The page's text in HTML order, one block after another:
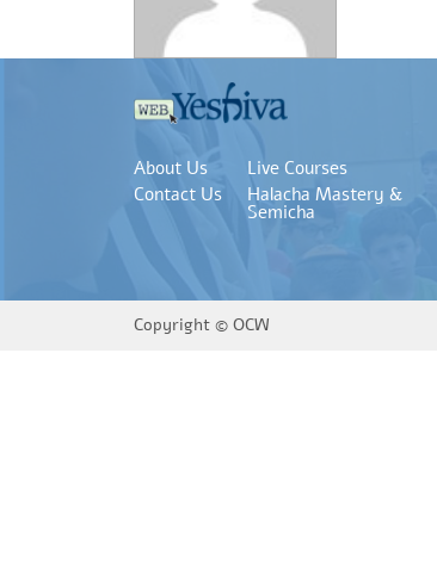
About Us
Contact Us
Live Courses
Halacha Mastery &
Semicha
Copyright © OCW